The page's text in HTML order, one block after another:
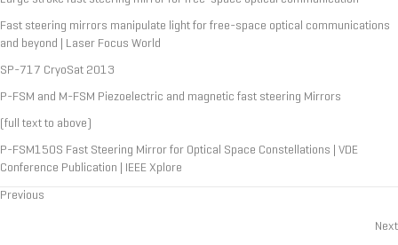
Fast steering mirrors manipulate light for free-space optical communications
and beyond | Laser Focus World
SP-717 CryoSat 2013
P-FSM and M-FSM Piezoelectric and magnetic fast steering Mirrors
(full text to above)
P-FSM150S Fast Steering Mirror for Optical Space Constellations | VDE
Conference Publication | IEEE Xplore
Posts
Previous
Next